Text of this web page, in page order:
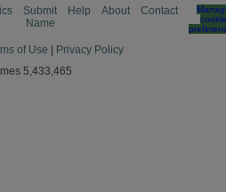
Submit
Name
Help About Contact
cookie
of Use
Privacy Policy
5,433,465